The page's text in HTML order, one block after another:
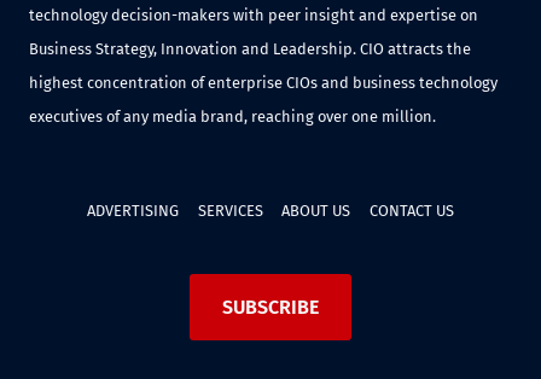
technology decision-makers with peer insight and expertise on
Business Strategy, Innovation and Leadership. CIO attracts the
highest concentration of enterprise CIOs and business technology
executives of any media brand, reaching over one million.
ADVERTISING SERVICES ABOUT US CONTACT US
SUBSCRIBE